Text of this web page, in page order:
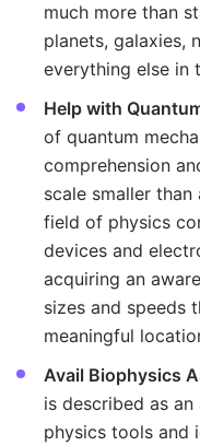
much more than
planets, galaxies,
everything else in
Help with
of quantum
comprehension
scale smaller than
field of physics
devices and
acquiring an
sizes and speeds
meaningful
Avail Biophysics
is described as
physics tools and